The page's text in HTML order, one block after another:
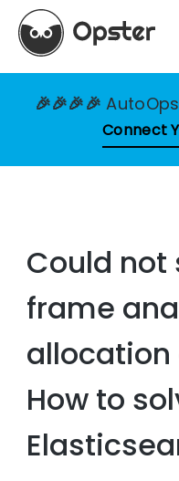
🎉🎉🎉🎉
Connect
Could
frame
allocation
How to